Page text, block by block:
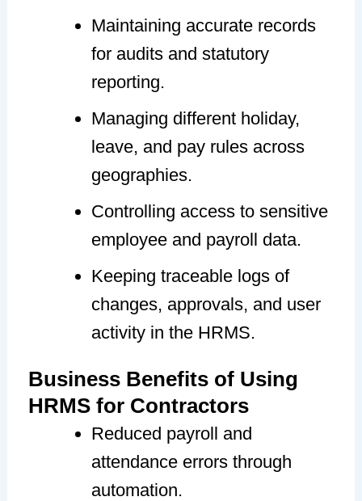
Maintaining accurate records
for audits and statutory
reporting.
Managing different holiday,
leave, and pay rules across
geographies.
Controlling access to sensitive
employee and payroll data.
Keeping traceable logs of
changes, approvals, and user
activity in the HRMS.
Business Benefits of Using
HRMS for Contractors
Reduced payroll and
attendance errors through
automation.